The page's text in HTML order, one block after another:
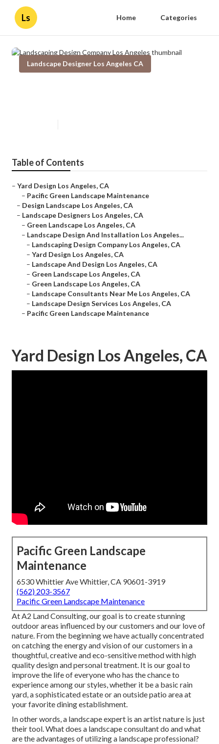
Ls Home Categories
Landscape Designer Los Angeles CA
Table of Contents
– Yard Design Los Angeles, CA
– Pacific Green Landscape Maintenance
– Design Landscape Los Angeles, CA
– Landscape Designers Los Angeles, CA
– Green Landscape Los Angeles, CA
– Landscape Design And Installation Los Angeles...
– Landscaping Design Company Los Angeles, CA
– Yard Design Los Angeles, CA
– Landscape And Design Los Angeles, CA
– Green Landscape Los Angeles, CA
– Green Landscape Los Angeles, CA
– Landscape Consultants Near Me Los Angeles, CA
– Landscape Design Services Los Angeles, CA
– Pacific Green Landscape Maintenance
Yard Design Los Angeles, CA
Pacific Green Landscape
Maintenance
6530 Whittier Ave Whittier, CA 90601-3919
(562) 203-3567
Pacific Green Landscape Maintenance
At A2 Land Consulting, our goal is to create stunning
outdoor areas influenced by our customers and our love of
nature. From the beginning we have actually concentrated
on catching the energy and vision of our customers in a
thoughtful, creative and eco-sensitive method with high
quality design and personal treatment. It is our goal to
improve the life of everyone who has the chance to
experience among our styles, whether it be a basic rain
yard, a sophisticated estate or an outside patio area at
your favorite dining establishment.
In other words, a landscape expert is an artist nature is just
their tool. What does a landscape consultant do and what
are the advantages of utilizing a landscape professional?